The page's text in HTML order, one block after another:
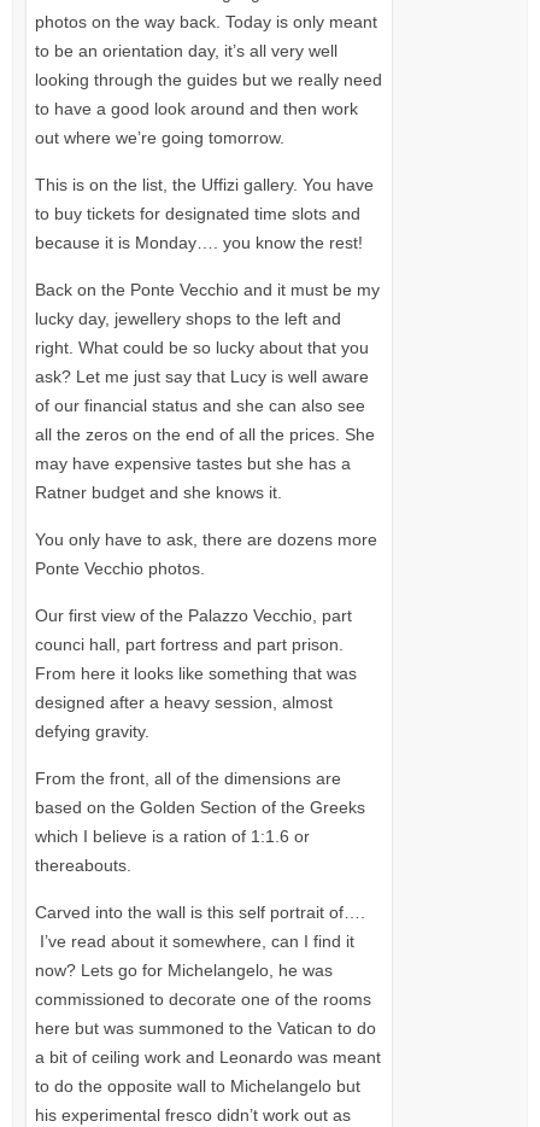
photos on the way back. Today is only meant
to be an orientation day, it’s all very well
looking through the guides but we really need
to have a good look around and then work
out where we’re going tomorrow.
This is on the list, the Uffizi gallery. You have
to buy tickets for designated time slots and
because it is Monday…. you know the rest!
Back on the Ponte Vecchio and it must be my
lucky day, jewellery shops to the left and
right. What could be so lucky about that you
ask? Let me just say that Lucy is well aware
of our financial status and she can also see
all the zeros on the end of all the prices. She
may have expensive tastes but she has a
Ratner budget and she knows it.
You only have to ask, there are dozens more
Ponte Vecchio photos.
Our first view of the Palazzo Vecchio, part
counci hall, part fortress and part prison.
From here it looks like something that was
designed after a heavy session, almost
defying gravity.
From the front, all of the dimensions are
based on the Golden Section of the Greeks
which I believe is a ration of 1:1.6 or
thereabouts.
Carved into the wall is this self portrait of….
I’ve read about it somewhere, can I find it
now? Lets go for Michelangelo, he was
commissioned to decorate one of the rooms
here but was summoned to the Vatican to do
a bit of ceiling work and Leonardo was meant
to do the opposite wall to Michelangelo but
his experimental fresco didn’t work out as